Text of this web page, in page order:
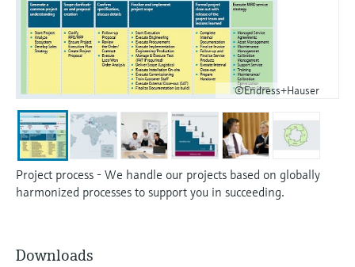
©Endress+Hauser
Project process - We handle our projects based on globally
harmonized processes to support you in succeeding.
Downloads